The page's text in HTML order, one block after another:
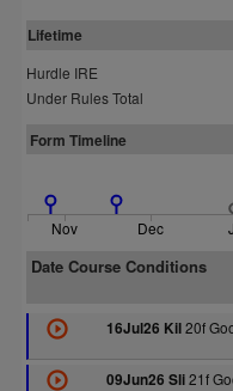
Lifetime
Hurdle IRE
Under Rules Total
Form Timeline
Nov Dec
Date Course Conditions
16Jul26 Kil20f
09Jun26 Sli21f